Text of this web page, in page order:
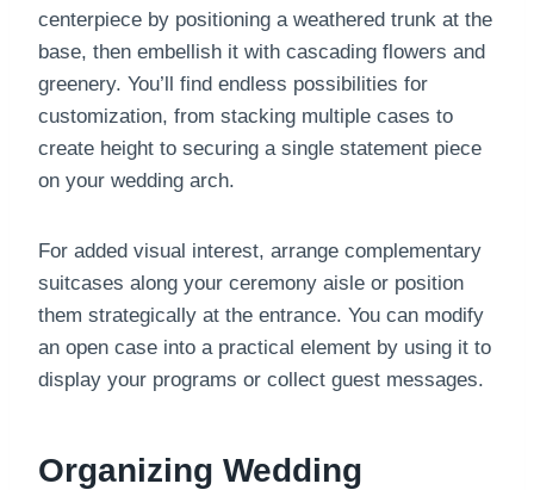
centerpiece by positioning a weathered trunk at the
base, then embellish it with cascading flowers and
greenery. You’ll find endless possibilities for
customization, from stacking multiple cases to
create height to securing a single statement piece
on your wedding arch.
For added visual interest, arrange complementary
suitcases along your ceremony aisle or position
them strategically at the entrance. You can modify
an open case into a practical element by using it to
display your programs or collect guest messages.
Organizing Wedding